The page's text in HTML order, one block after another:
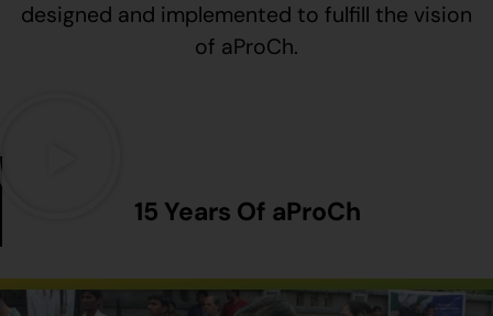
designed and implemented to fulfill the vision
of aProCh.
15 Years Of aProCh